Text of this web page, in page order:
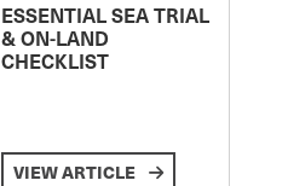
ESSENTIAL SEA TRIAL
& ON-LAND
CHECKLIST
VIEW ARTICLE